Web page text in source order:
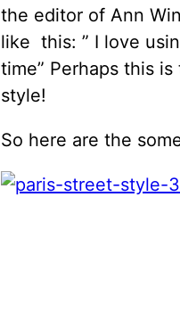
the editor of Ann
like this: ” I love
time” Perhaps this
style!
So here are the